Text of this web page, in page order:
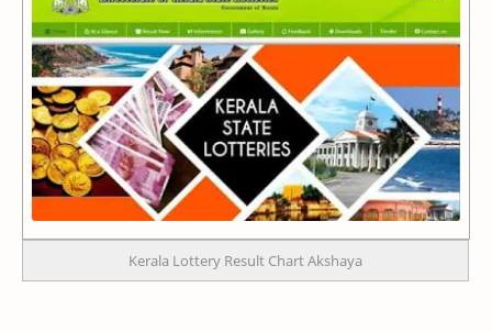
Kerala Lottery Result Chart Akshaya